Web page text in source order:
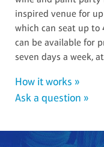
inspired venue for
which can seat up to
can be available for
seven days a week,
How it works »
Ask a question »